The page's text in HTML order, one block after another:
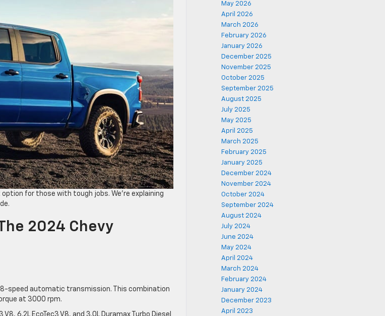
for those with tough jobs. We’re ​explaining
2024 Chevy
8-speed automatic transmission. This combination
at 3000 rpm.
6.2L EcoTec3 V8, and 3.0L Duramax Turbo Diesel
May 2026
April 2026
March 2026
February 2026
January 2026
December 2025
November 2025
October 2025
September 2025
August 2025
July 2025
May 2025
April 2025
March 2025
February 2025
January 2025
December 2024
November 2024
October 2024
September 2024
August 2024
July 2024
June 2024
May 2024
April 2024
March 2024
February 2024
January 2024
December 2023
April 2023